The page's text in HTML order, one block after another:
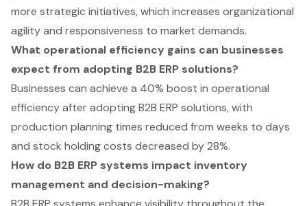
more strategic initiatives, which increases organizational
agility and responsiveness to market demands.
What operational efficiency gains can businesses
expect from adopting B2B ERP solutions?
Businesses can achieve a 40% boost in operational
efficiency after adopting B2B ERP solutions, with
production planning times reduced from weeks to days
and stock holding costs decreased by 28%.
How do B2B ERP systems impact inventory
management and decision-making?